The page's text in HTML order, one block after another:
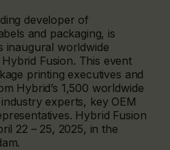
developer of
and packaging, is
inaugural worldwide
Fusion. This event
printing executives and
Hybrid’s 1,500 worldwide
experts, key OEM
Hybrid Fusion
22 – 25, 2025, in the